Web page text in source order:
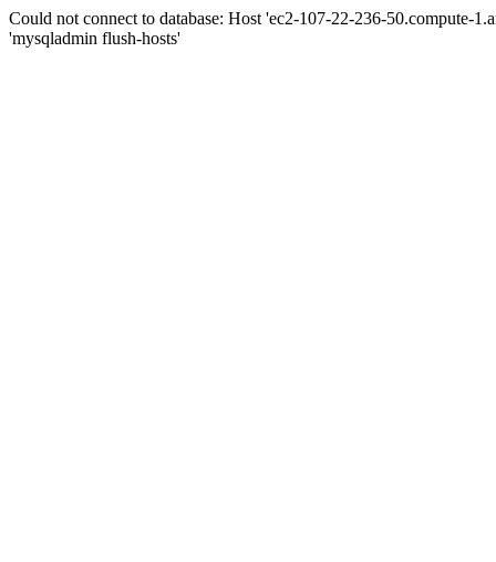
Could not connect to database: Host 'ec2-107-22-236-50.compute-
'mysqladmin flush-hosts'